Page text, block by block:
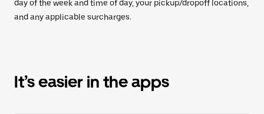
day of the week and time of day, your pickup/dropoff locations,
and any applicable surcharges.
It’s easier in the apps